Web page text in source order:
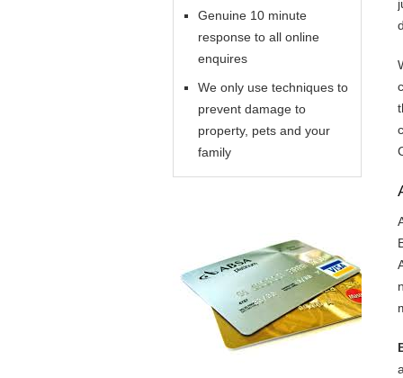
Genuine 10 minute
response to all online
enquires
We only use techniques to
prevent damage to
property, pets and your
family